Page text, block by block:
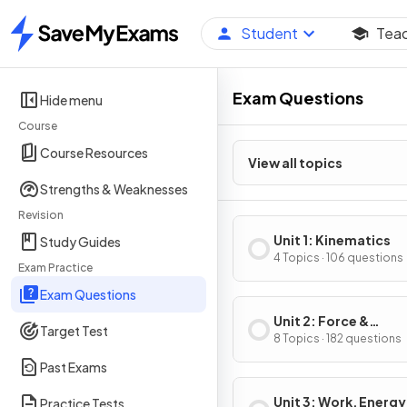
Home
Student
Hide menu
Course
Course Resources
Strengths & Weaknesses
Revision
Study Guides
Exam Practice
Exam Questions
Target Test
Past Exams
Practice Tests
Exam Questions
View all topics
Unit 1: Kinematics
4 Topics · 106 questions
Unit 2: Force &
Translational
8 Topics · 182 questions
Unit 3: Work, Energy